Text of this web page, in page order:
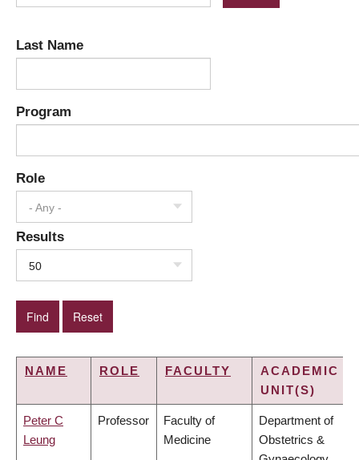
Last Name
Program
Role
- Any -
Results
50
NAME ROLE FACULTY
ACADEMIC
UNIT(S)
Peter C
Leung
Professor
Faculty of
Medicine
Department of
Obstetrics &